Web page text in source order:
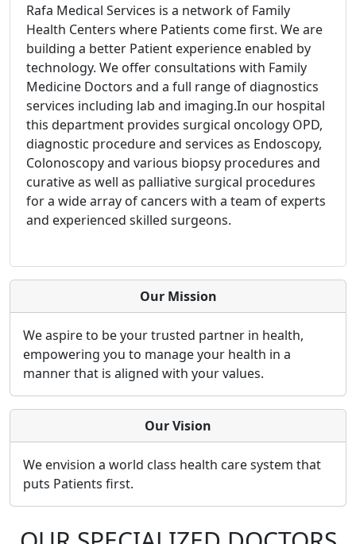
Rafa Medical Services is a network of Family
Health Centers where Patients come first. We are
building a better Patient experience enabled by
technology. We offer consultations with Family
Medicine Doctors and a full range of diagnostics
services including lab and imaging.In our hospital
this department provides surgical oncology OPD,
diagnostic procedure and services as Endoscopy,
Colonoscopy and various biopsy procedures and
curative as well as palliative surgical procedures
for a wide array of cancers with a team of experts
and experienced skilled surgeons.
Our Mission
We aspire to be your trusted partner in health,
empowering you to manage your health in a
manner that is aligned with your values.
Our Vision
We envision a world class health care system that
puts Patients first.